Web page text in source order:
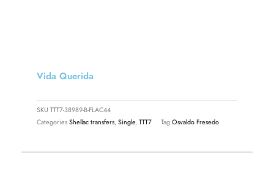
Vida Querida
SKU TTT7-38989-B-FLAC44
CategoriesShellac transfers,Single,TTT7 TagOsvaldo Fresedo